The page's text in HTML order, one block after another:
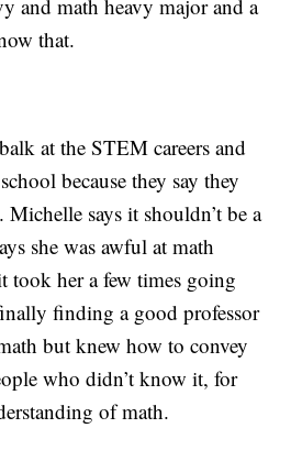
and math heavy major and a
that.
at the STEM careers and
because they say they
says it shouldn’t be a
she was awful at math
took her a few times going
finding a good professor
but knew how to convey
who didn’t know it, for
of math.